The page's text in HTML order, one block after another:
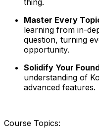
Master Every
learning from in-
question, turning
opportunity.
Solidify Your
understanding of
advanced features.
Course Topics: